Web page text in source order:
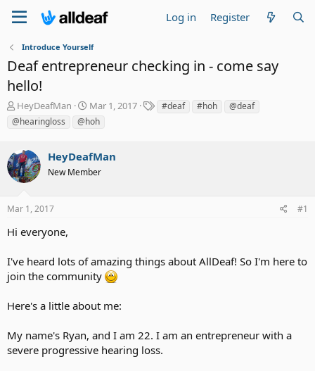
Log in Register
Introduce Yourself
Deaf entrepreneur checking in - come say
hello!
T
h
a
d
s
a
t
r
HeyDeafMan
S
t
t
d
Mar 1, 2017 #deaf #hoh
@deaf
@hearingloss
@hoh
HeyDeafMan
New Member
Mar 1, 2017 #1
Hi everyone,
I've heard lots of amazing things about AllDeaf! So I'm here to
join the community
Here's a little about me:
My name's Ryan, and I am 22. I am an entrepreneur with a
severe progressive hearing loss.